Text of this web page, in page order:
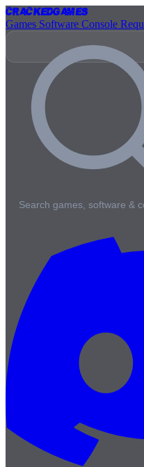
CrackedGames
Games Software Console
Search games, software &